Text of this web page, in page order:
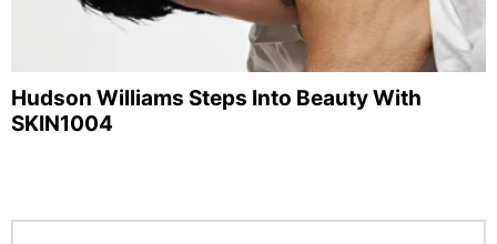
Hudson Williams Steps Into Beauty With
SKIN1004